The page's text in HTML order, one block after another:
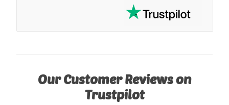
Our Customer Reviews on
Trustpilot